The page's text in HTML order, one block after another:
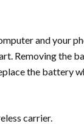
and your
Removing the
the battery
carrier.